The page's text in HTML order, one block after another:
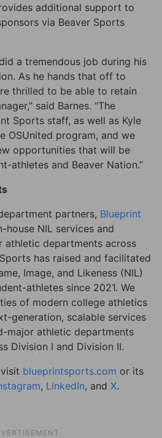
additional support to
via Beaver Sports
a tremendous job during his
As he hands that off to
thrilled to be able to retain
said Barnes. “The
Sports staff, as well as Kyle
OSUnited program, and we
opportunities that will be
athletes and Beaver Nation.”
partners, Blueprint
house NIL services and
athletic departments across
has raised and facilitated
Image, and Likeness (NIL)
athletes since 2021. We
of modern college athletics
generation, scalable services
major athletic departments
Division I and Division II.
blueprintsports.com or its
, LinkedIn, and X.